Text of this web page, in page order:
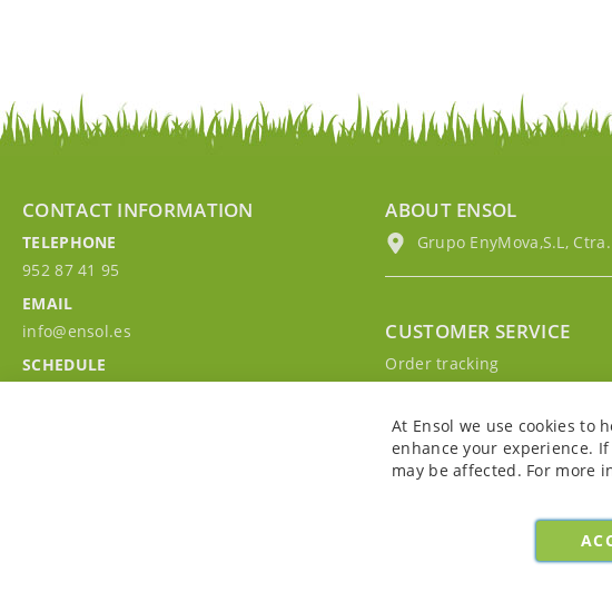
CONTACT INFORMATION
TELEPHONE
952 87 41 95
EMAIL
info@ensol.es
SCHEDULE
ABOUT ENSOL
Grupo EnyMova,S.L,
CUSTOMER SERVICE
Order tracking
Sign in to your account
At Ensol we use cookies to
enhance your experience.
may be affected. For more